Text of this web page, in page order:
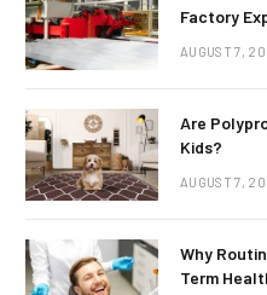
Factory
AUGUST 7,
Are
Kids?
AUGUST 7,
Why
Term